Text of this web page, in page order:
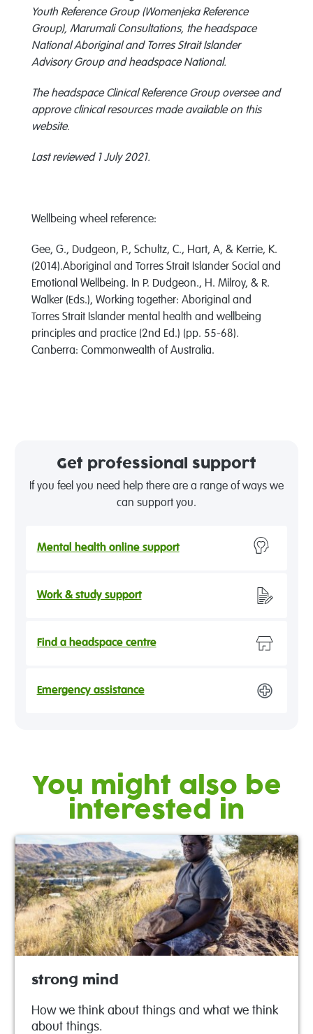
Youth Reference Group (Womenjeka Reference
Group), Marumali Consultations, the headspace
National Aboriginal and Torres Strait Islander
Advisory Group and headspace National.
The headspace Clinical Reference Group oversee and
approve clinical resources made available on this
website.
Last reviewed 1 July 2021.
Wellbeing wheel reference:
Gee, G., Dudgeon, P., Schultz, C., Hart, A, & Kerrie, K.
(2014).Aboriginal and Torres Strait Islander Social and
Emotional Wellbeing. In P. Dudgeon., H. Milroy, & R.
Walker (Eds.), Working together: Aboriginal and
Torres Strait Islander mental health and wellbeing
principles and practice (2nd Ed.) (pp. 55-68).
Canberra: Commonwealth of Australia.
Get professional support
If you feel you need help there are a range of ways we
can support you.
Mental health online support
Work & study support
Find a headspace centre
Emergency assistance
You might also be
interested in
strong mind
How we think about things and what we think
about things.